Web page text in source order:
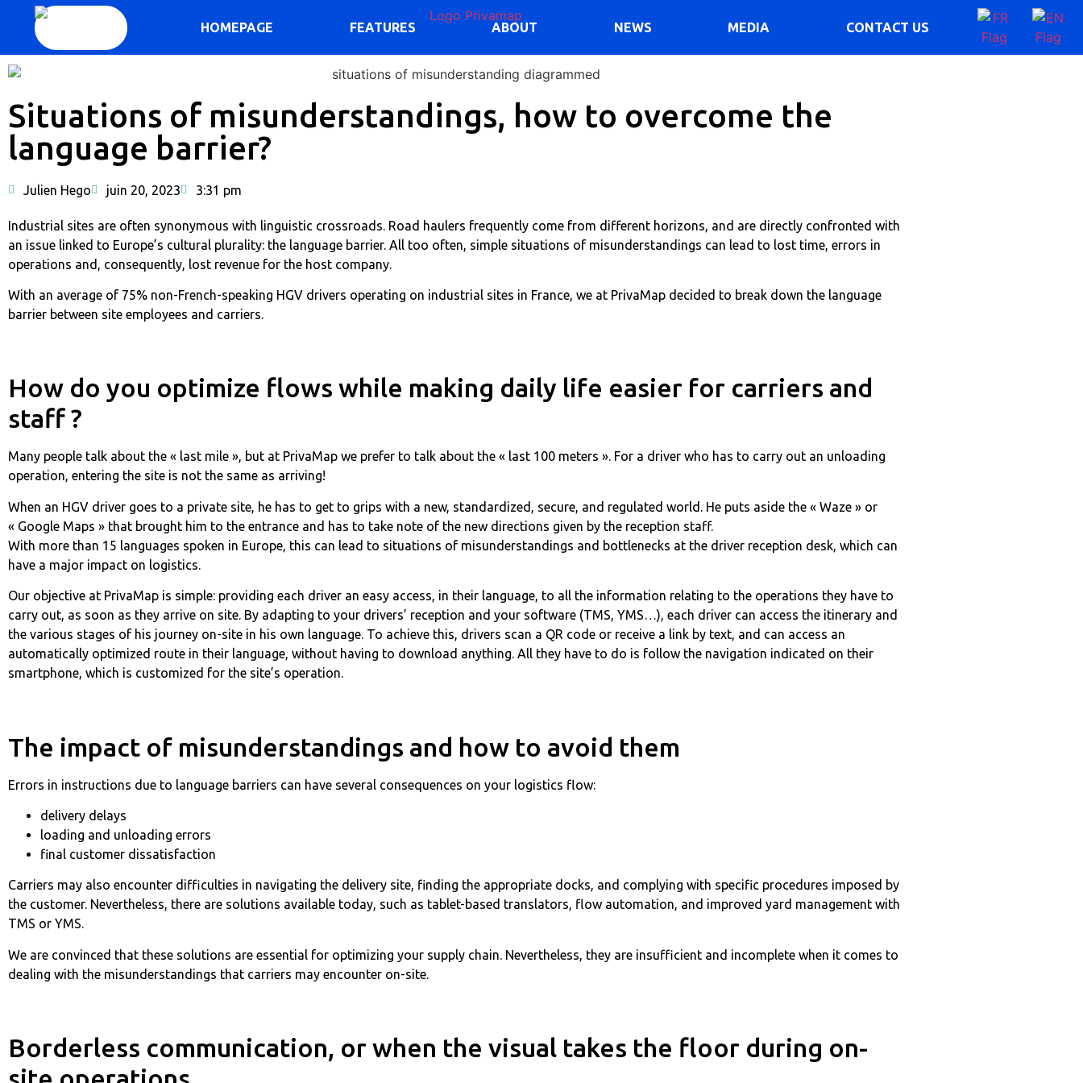
HOMEPAGE FEATURES ABOUT NEWS MEDIA CONTACT US
Situations of misunderstandings, how to overcome the
language barrier?
Julien Hego juin 20, 2023 3:31 pm
Industrial sites are often synonymous with linguistic crossroads. Road haulers frequently come from different horizons, and are directly confronted with
an issue linked to Europe’s cultural plurality: the language barrier. All too often, simple situations of misunderstandings can lead to lost time, errors in
operations and, consequently, lost revenue for the host company.
With an average of 75% non-French-speaking HGV drivers operating on industrial sites in France, we at PrivaMap decided to break down the language
barrier between site employees and carriers.
How do you optimize flows while making daily life easier for carriers and
staff ?
Many people talk about the « last mile », but at PrivaMap we prefer to talk about the « last 100 meters ». For a driver who has to carry out an unloading
operation, entering the site is not the same as arriving!
When an HGV driver goes to a private site, he has to get to grips with a new, standardized, secure, and regulated world. He puts aside the « Waze » or
« Google Maps » that brought him to the entrance and has to take note of the new directions given by the reception staff.
With more than 15 languages spoken in Europe, this can lead to situations of misunderstandings and bottlenecks at the driver reception desk, which can
have a major impact on logistics.
Our objective at PrivaMap is simple: providing each driver an easy access, in their language, to all the information relating to the operations they have to
carry out, as soon as they arrive on site. By adapting to your drivers’ reception and your software (TMS, YMS…), each driver can access the itinerary and
the various stages of his journey on-site in his own language. To achieve this, drivers scan a QR code or receive a link by text, and can access an
automatically optimized route in their language, without having to download anything. All they have to do is follow the navigation indicated on their
smartphone, which is customized for the site’s operation.
The impact of misunderstandings and how to avoid them
Errors in instructions due to language barriers can have several consequences on your logistics flow:
delivery delays
loading and unloading errors
final customer dissatisfaction
Carriers may also encounter difficulties in navigating the delivery site, finding the appropriate docks, and complying with specific procedures imposed by
the customer. Nevertheless, there are solutions available today, such as tablet-based translators, flow automation, and improved yard management with
TMS or YMS.
We are convinced that these solutions are essential for optimizing your supply chain. Nevertheless, they are insufficient and incomplete when it comes to
dealing with the misunderstandings that carriers may encounter on-site.
Borderless communication, or when the visual takes the floor during on-